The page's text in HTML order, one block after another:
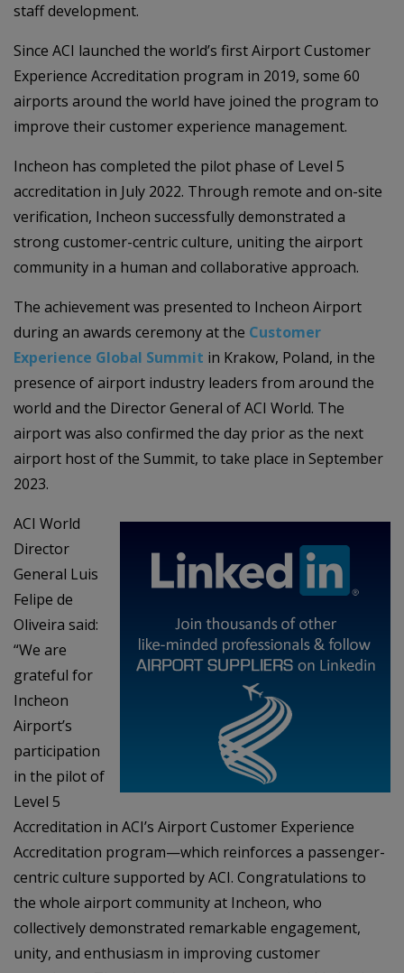
staff development.
Since ACI launched the world’s first Airport Customer
Experience Accreditation program in 2019, some 60
airports around the world have joined the program to
improve their customer experience management.
Incheon has completed the pilot phase of Level 5
accreditation in July 2022. Through remote and on-site
verification, Incheon successfully demonstrated a
strong customer-centric culture, uniting the airport
community in a human and collaborative approach.
The achievement was presented to Incheon Airport
during an awards ceremony at the Customer
Experience Global Summit in Krakow, Poland, in the
presence of airport industry leaders from around the
world and the Director General of ACI World. The
airport was also confirmed the day prior as the next
airport host of the Summit, to take place in September
2023.
ACI World
Director
General Luis
Felipe de
Oliveira said:
“We are
grateful for
Incheon
Airport’s
participation
in the pilot of
Level 5
Accreditation in ACI’s Airport Customer Experience
Accreditation program—which reinforces a passenger-
centric culture supported by ACI. Congratulations to
the whole airport community at Incheon, who
collectively demonstrated remarkable engagement,
unity, and enthusiasm in improving customer